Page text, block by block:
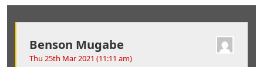
Benson Mugabe
Thu 25th Mar 2021 (11:11 am)